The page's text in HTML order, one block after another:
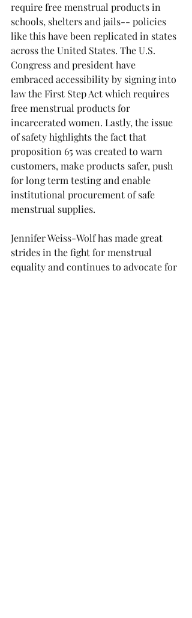
require free menstrual products in
schools, shelters and jails-- policies
like this have been replicated in states
across the United States. The U.S.
Congress and president have
embraced accessibility by signing into
law the First Step Act which requires
free menstrual products for
incarcerated women. Lastly, the issue
of safety highlights the fact that
proposition 65 was created to warn
customers, make products safer, push
for long term testing and enable
institutional procurement of safe
menstrual supplies.
Jennifer Weiss-Wolf has made great
strides in the fight for menstrual
equality and continues to advocate for